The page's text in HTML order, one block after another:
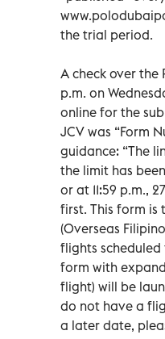
the trial period.
A check over the
p.m. on
online for the
JCV was “Form
guidance: “The
the limit has
or at 11:59 p.m.,
first. This form is
(Overseas
flights scheduled
form with
flight) will be
do not have a
a later date,